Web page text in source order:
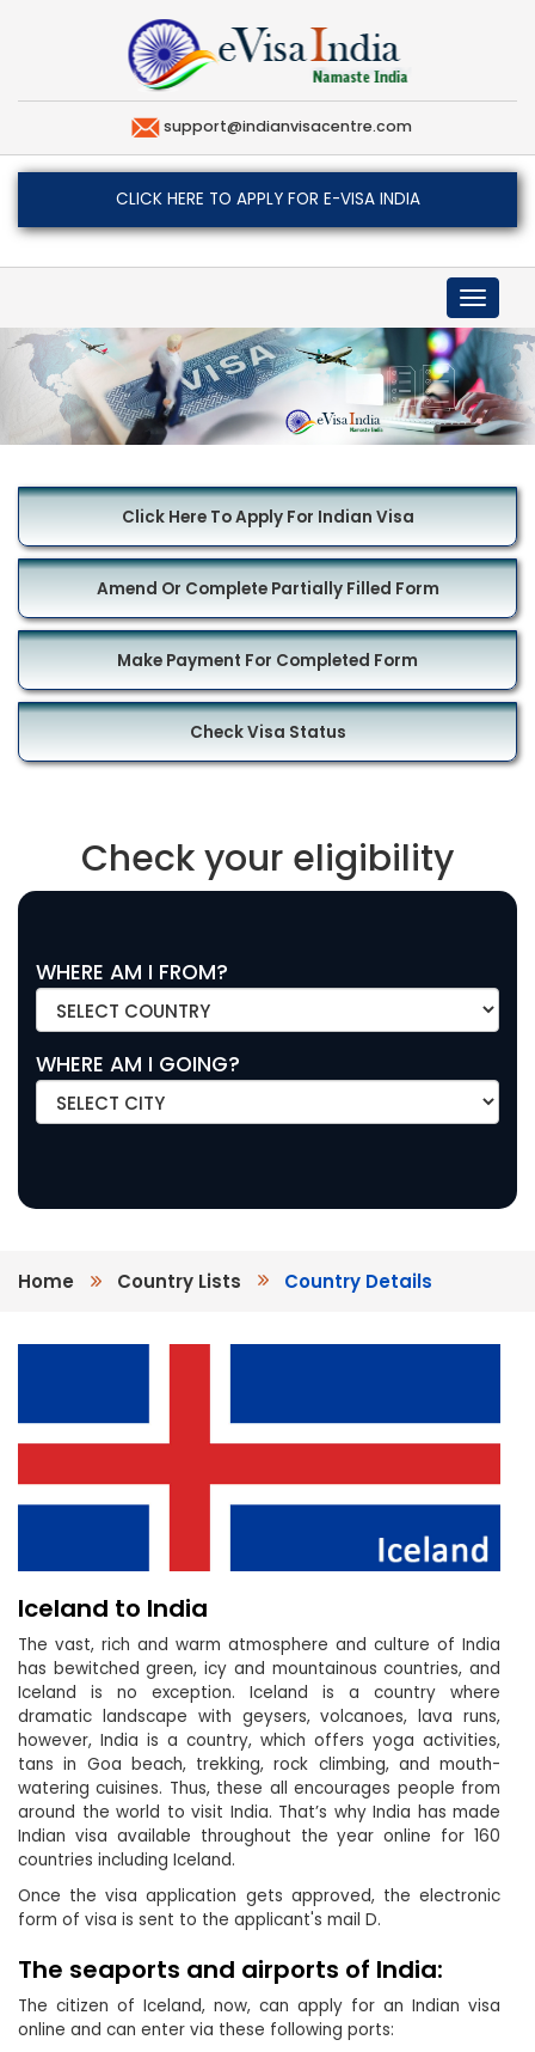
support@indianvisacentre.com
CLICK HERE TO APPLY FOR E-VISA INDIA
Toggle
Click Here To Apply For Indian Visa
Amend Or Complete Partially Filled Form
Make Payment For Completed Form
Check Visa Status
Check your eligibility
WHERE AM I FROM?
WHERE AM I GOING?
Home Country Lists Country Details
Iceland to India
The vast, rich and warm atmosphere and culture of India
has bewitched green, icy and mountainous countries, and
Iceland is no exception. Iceland is a country where
dramatic landscape with geysers, volcanoes, lava runs,
however, India is a country, which offers yoga activities,
tans in Goa beach, trekking, rock climbing, and mouth-
watering cuisines. Thus, these all encourages people from
around the world to visit India. That’s why India has made
Indian visa available throughout the year online for 160
countries including Iceland.
Once the visa application gets approved, the electronic
form of visa is sent to the applicant's mail D.
The seaports and airports of India:
The citizen of Iceland, now, can apply for an Indian visa
online and can enter via these following ports: